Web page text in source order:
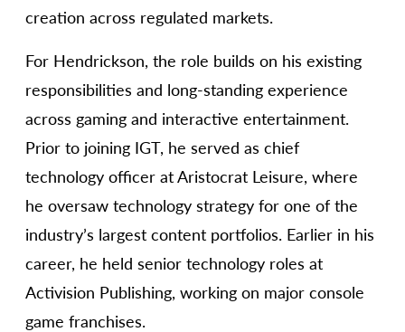
creation across regulated markets.
For Hendrickson, the role builds on his existing
responsibilities and long-standing experience
across gaming and interactive entertainment.
Prior to joining IGT, he served as chief
technology officer at Aristocrat Leisure, where
he oversaw technology strategy for one of the
industry’s largest content portfolios. Earlier in his
career, he held senior technology roles at
Activision Publishing, working on major console
game franchises.